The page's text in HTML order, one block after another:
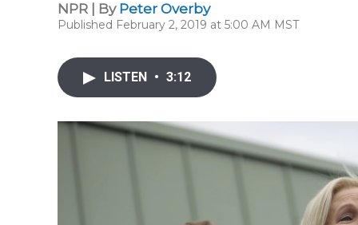
NPR | By Peter Overby
Published February 2, 2019 at 5:00 AM MST
LISTEN • 3:12